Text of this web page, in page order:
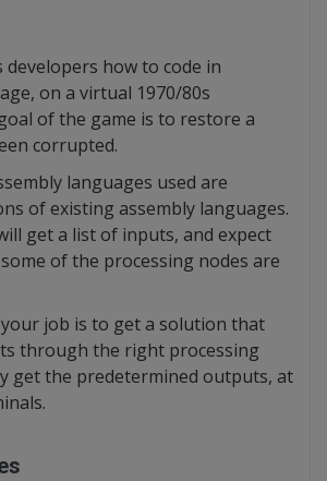
developers how to code in
on a virtual 1970/80s
of the game is to restore a
corrupted.
languages used are
of existing assembly languages.
get a list of inputs, and expect
of the processing nodes are
job is to get a solution that
through the right processing
get the predetermined outputs, at